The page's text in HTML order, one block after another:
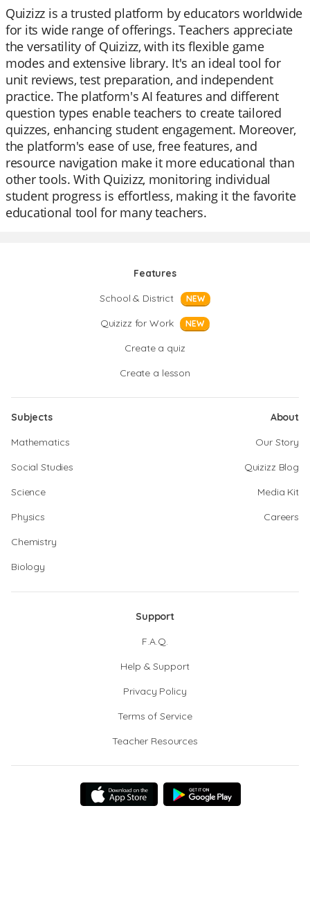
Quizizz is a trusted platform by educators worldwide
for its wide range of offerings. Teachers appreciate
the versatility of Quizizz, with its flexible game
modes and extensive library. It's an ideal tool for
unit reviews, test preparation, and independent
practice. The platform's AI features and different
question types enable teachers to create tailored
quizzes, enhancing student engagement. Moreover,
the platform's ease of use, free features, and
resource navigation make it more educational than
other tools. With Quizizz, monitoring individual
student progress is effortless, making it the favorite
educational tool for many teachers.
Features
School & District
NEW
Quizizz for Work NEW
Create a quiz
Create a lesson
Subjects
Mathematics
Social Studies
Science
Physics
Chemistry
Biology
About
Our Story
Quizizz Blog
Media Kit
Careers
Support
F.A.Q.
Help & Support
Privacy Policy
Terms of Service
Teacher Resources